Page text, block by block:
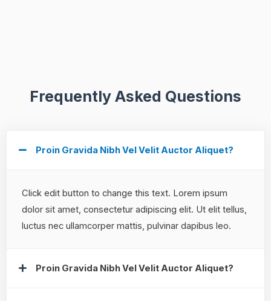
Frequently Asked Questions
Proin Gravida Nibh Vel Velit Auctor Aliquet?
Click edit button to change this text. Lorem ipsum
dolor sit amet, consectetur adipiscing elit. Ut elit tellus,
luctus nec ullamcorper mattis, pulvinar dapibus leo.
Proin Gravida Nibh Vel Velit Auctor Aliquet?